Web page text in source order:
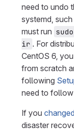
need to undo
systemd,
must run
ir . For
CentOS 6,
from scratch
following
need to
If you
disaster